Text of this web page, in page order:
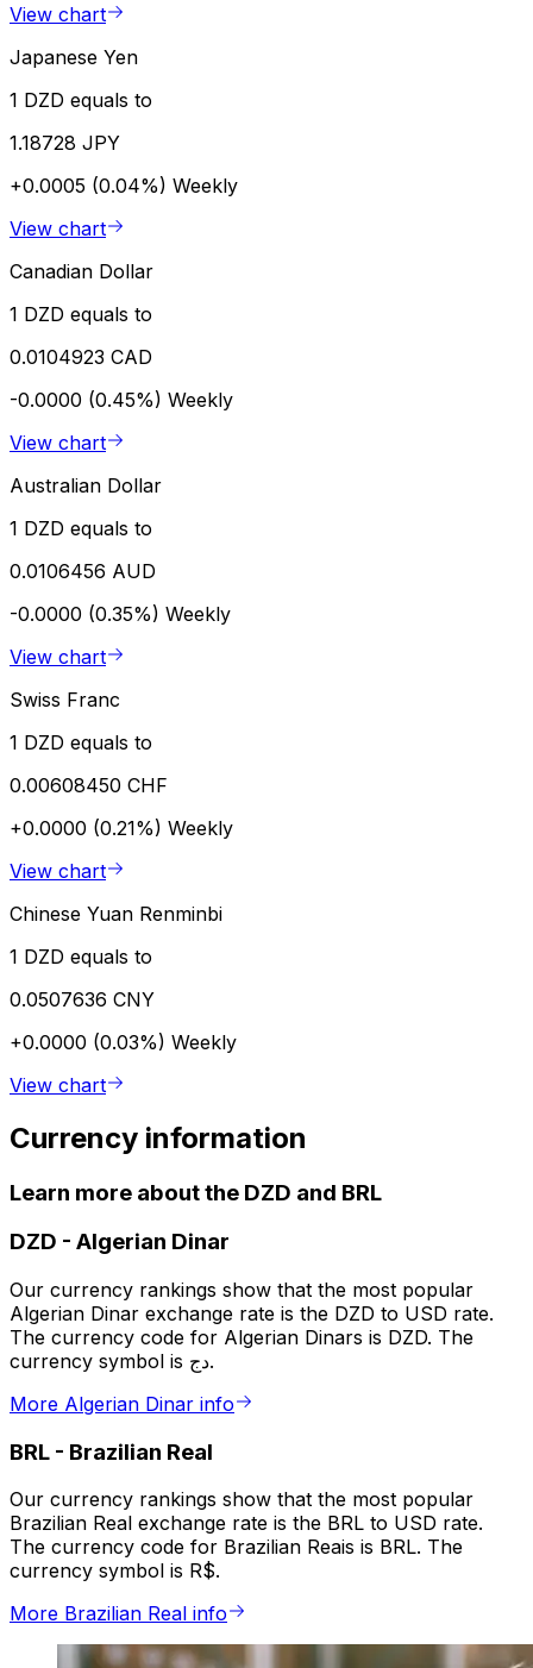
View chart
Japanese Yen
1 DZD equals to
1.18728 JPY
+0.0005 (0.04%) Weekly
View chart
Canadian Dollar
1 DZD equals to
0.0104923 CAD
-0.0000 (0.45%) Weekly
View chart
Australian Dollar
1 DZD equals to
0.0106456 AUD
-0.0000 (0.35%) Weekly
View chart
Swiss Franc
1 DZD equals to
0.00608450 CHF
+0.0000 (0.21%) Weekly
View chart
Chinese Yuan Renminbi
1 DZD equals to
0.0507636 CNY
+0.0000 (0.03%) Weekly
View chart
Currency information
Learn more about the DZD and BRL
DZD - Algerian Dinar
Our currency rankings show that the most popular
Algerian Dinar exchange rate is the DZD to USD rate.
The currency code for Algerian Dinars is DZD. The
currency symbol is دج.
More Algerian Dinar info
BRL - Brazilian Real
Our currency rankings show that the most popular
Brazilian Real exchange rate is the BRL to USD rate.
The currency code for Brazilian Reais is BRL. The
currency symbol is R$.
More Brazilian Real info